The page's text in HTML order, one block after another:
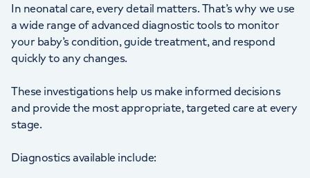
In neonatal care, every detail matters. That’s why we use
a wide range of advanced diagnostic tools to monitor
your baby’s condition, guide treatment, and respond
quickly to any changes.
These investigations help us make informed decisions
and provide the most appropriate, targeted care at every
stage.
Diagnostics available include: